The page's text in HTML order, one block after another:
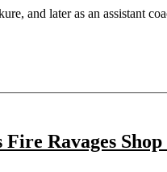
and later as an assistant
Ravages